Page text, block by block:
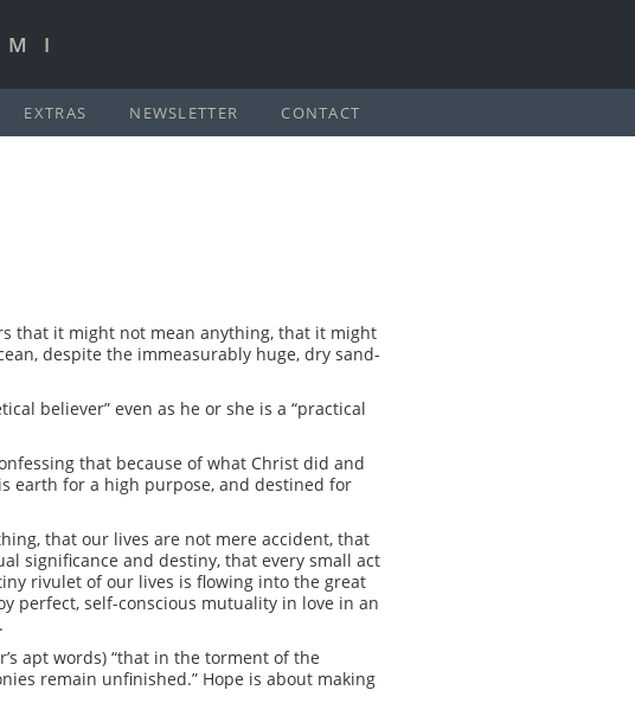
EXTRAS NEWSLETTER CONTACT
that it might not mean anything, that it might
despite the immeasurably huge, dry sand-
believer” even as he or she is a “practical
that because of what Christ did and
earth for a high purpose, and destined for
that our lives are not mere accident, that
significance and destiny, that every small act
rivulet of our lives is flowing into the great
perfect, self-conscious mutuality in love in an
apt words) “that in the torment of the
remain unfinished.” Hope is about making